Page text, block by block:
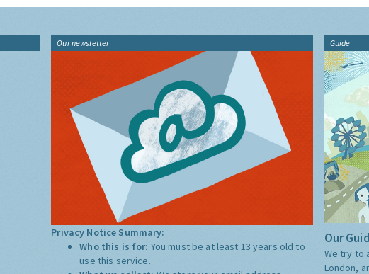
Our newsletter
Privacy Notice Summary:
Who this is for: You must be at least 13 years old to
use this service.
Guide
Our
We try to
London,